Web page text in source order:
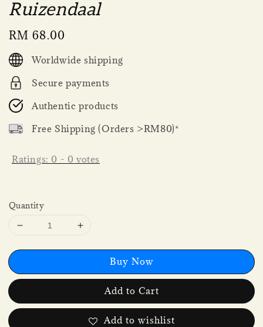
Ruizendaal
Regular
price
RM 68.00
Worldwide shipping
Secure payments
Authentic products
Free Shipping (Orders >RM80)*
Ratings: 0 - 0 votes
Quantity
Buy Now
Add to Cart
Add to wishlist